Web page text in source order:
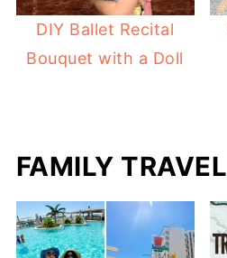
DIY Ballet Recital
Bouquet with a Doll
FAMILY TRAVEL